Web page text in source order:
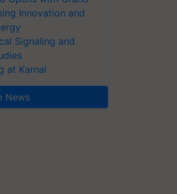
Innovation and
Signaling and
at Karnal
News